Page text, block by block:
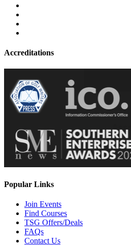
Accreditations
Popular Links
Join Events
Find Courses
TSG Offers/Deals
FAQs
Contact Us